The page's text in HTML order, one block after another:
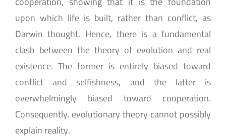
upon which life is built, rather than conflict, as
Darwin thought. Hence, there is a fundamental
clash between the theory of evolution and real
existence. The former is entirely biased toward
conflict and selfishness, and the latter is
overwhelmingly biased toward cooperation.
Consequently, evolutionary theory cannot possibly
explain reality.